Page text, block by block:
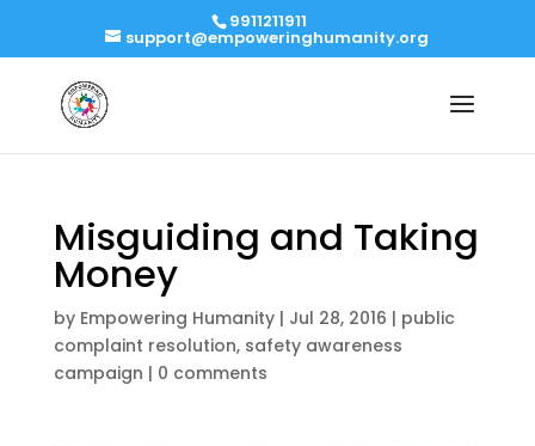
9911211911
support@empoweringhumanity.org
Misguiding and Taking
Money
by Empowering Humanity| Jul 28, 2016 | public
complaint resolution, safety awareness
campaign | 0 comments